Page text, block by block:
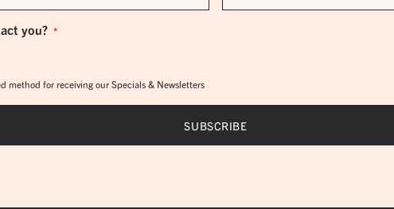
you? *
method for receiving our Specials & Newsletters